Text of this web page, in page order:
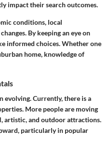
impact their search outcomes.
conditions, local
By keeping an eye on
informed choices. Whether one
home, knowledge of
evolving. Currently, there is a
More people are moving
artistic, and outdoor attractions.
particularly in popular